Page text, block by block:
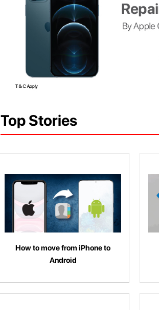
Top Stories
How to move from iPhone to
Android